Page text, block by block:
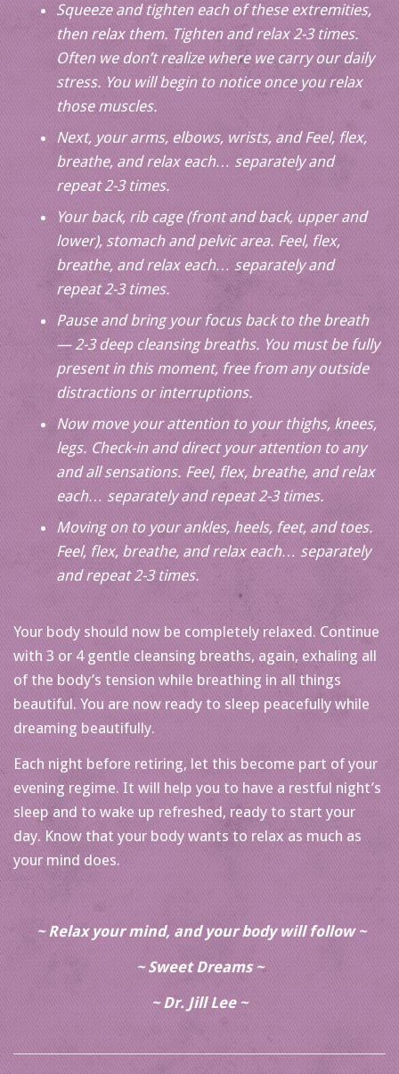
Squeeze and tighten each of these extremities,
then relax them. Tighten and relax 2-3 times.
Often we don’t realize where we carry our daily
stress. You will begin to notice once you relax
those muscles.
Next, your arms, elbows, wrists, and Feel, flex,
breathe, and relax each… separately and
repeat 2-3 times.
Your back, rib cage (front and back, upper and
lower), stomach and pelvic area. Feel, flex,
breathe, and relax each… separately and
repeat 2-3 times.
Pause and bring your focus back to the breath
— 2-3 deep cleansing breaths. You must be fully
present in this moment, free from any outside
distractions or interruptions.
Now move your attention to your thighs, knees,
legs. Check-in and direct your attention to any
and all sensations. Feel, flex, breathe, and relax
each… separately and repeat 2-3 times.
Moving on to your ankles, heels, feet, and toes.
Feel, flex, breathe, and relax each… separately
and repeat 2-3 times.
Your body should now be completely relaxed. Continue
with 3 or 4 gentle cleansing breaths, again, exhaling all
of the body’s tension while breathing in all things
beautiful. You are now ready to sleep peacefully while
dreaming beautifully.
Each night before retiring, let this become part of your
evening regime. It will help you to have a restful night’s
sleep and to wake up refreshed, ready to start your
day. Know that your body wants to relax as much as
your mind does.
~ Relax your mind, and your body will follow ~
~ Sweet Dreams ~
~ Dr. Jill Lee ~